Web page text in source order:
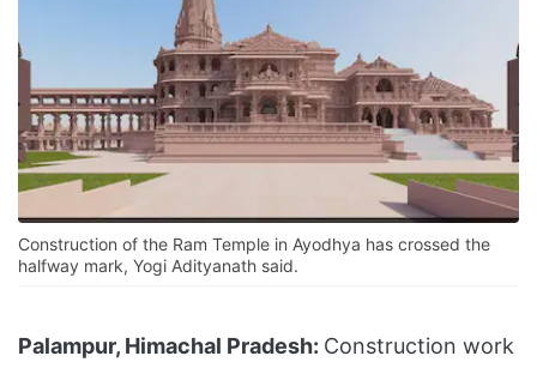
Construction of the Ram Temple in Ayodhya has crossed the
halfway mark, Yogi Adityanath said.
Palampur, Himachal Pradesh: Construction work